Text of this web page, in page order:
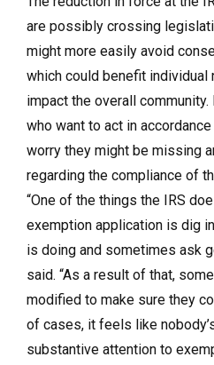
are possibly crossing
might more easily avoid
which could benefit
impact the overall
who want to act in
worry they might be missing
regarding the compliance of
“One of the things the IRS
exemption application is dig
is doing and sometimes ask
said. “As a result of that,
modified to make sure they
of cases, it feels like
substantive attention to